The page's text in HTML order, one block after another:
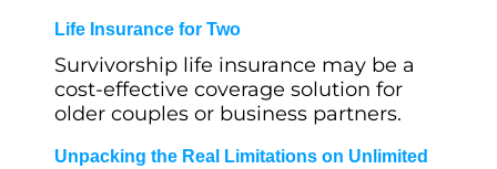
Life Insurance for Two
Survivorship life insurance may be a
cost-effective coverage solution for
older couples or business partners.
Unpacking the Real Limitations on Unlimited